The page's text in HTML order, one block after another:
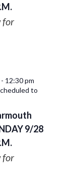
for
9/28
- 12:30 pm
to
for